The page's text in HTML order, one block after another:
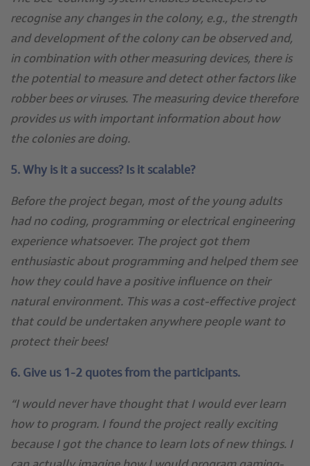
recognise any changes in the colony, e.g., the strength
and development of the colony can be observed and,
in combination with other measuring devices, there is
the potential to measure and detect other factors like
robber bees or viruses. The measuring device therefore
provides us with important information about how
the colonies are doing.
5. Why is it a success? Is it scalable?
Before the project began, most of the young adults
had no coding, programming or electrical engineering
experience whatsoever. The project got them
enthusiastic about programming and helped them see
how they could have a positive influence on their
natural environment. This was a cost-effective project
that could be undertaken anywhere people want to
protect their bees!
6. Give us 1-2 quotes from the participants.
“I would never have thought that I would ever learn
how to program. I found the project really exciting
because I got the chance to learn lots of new things. I